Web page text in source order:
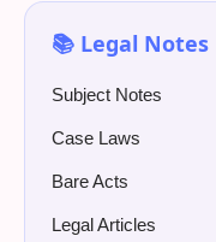
📚 Legal Notes
Subject Notes
Case Laws
Bare Acts
Legal Articles